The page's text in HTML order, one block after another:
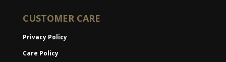
CUSTOMER CARE
Privacy Policy
Care Policy